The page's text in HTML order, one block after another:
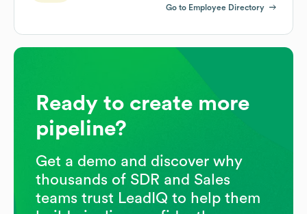
Go to Employee Directory
Ready to create more
pipeline?
Get a demo and discover why
thousands of SDR and Sales
teams trust LeadIQ to help them